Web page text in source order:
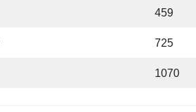
459
725
1070